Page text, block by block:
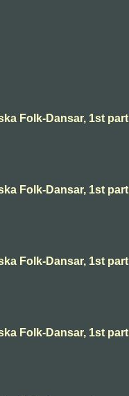
Folk-Dansar, 1st
Folk-Dansar, 1st
Folk-Dansar, 1st
Folk-Dansar, 1st